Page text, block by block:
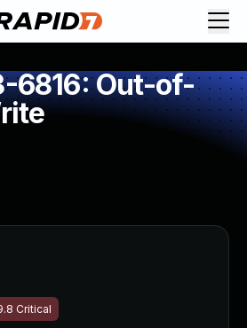
6816: Out-of-
Critical